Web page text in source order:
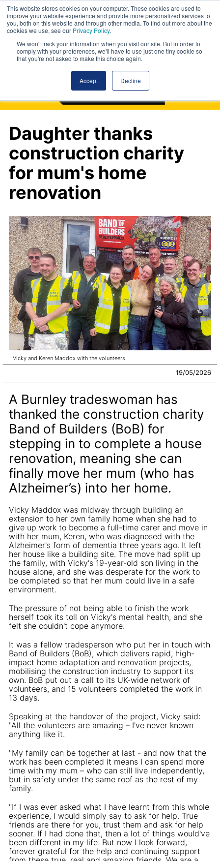
This website stores cookies on your computer. These cookies are used to
improve your website experience and provide more personalized services to
you, both on this website and through other media. To find out more about the
cookies we use, see our Privacy Policy.
We won't track your information when you visit our site. But in order to
comply with your preferences, we'll have to use just one tiny cookie so
that you're not asked to make this choice again.
Accept Decline
Daughter thanks
construction charity
for mum's home
renovation
Vicky and Keren Maddox with the volunteers
19/05/2026
A Burnley tradeswoman has
thanked the construction charity
Band of Builders (BoB) for
stepping in to complete a house
renovation, meaning she can
finally move her mum (who has
Alzheimer’s) into her home.
Vicky Maddox was midway through building an
extension to her own family home when she had to
give up work to become a full-time carer and move in
with her mum, Keren, who was diagnosed with the
Alzheimer's form of dementia three years ago. It left
her house like a building site. The move had split up
the family, with Vicky's 19-year-old son living in the
house alone, and she was desperate for the work to
be completed so that her mum could live in a safe
environment.
The pressure of not being able to finish the work
herself took its toll on Vicky's mental health, and she
felt she couldn't cope anymore.
It was a fellow tradesperson who put her in touch with
Band of Builders (BoB), which delivers rapid, high-
impact home adaptation and renovation projects,
mobilising the construction industry to support its
own. BoB put out a call to its UK-wide network of
volunteers, and 15 volunteers completed the work in
13 days.
Speaking at the handover of the project, Vicky said:
"All the volunteers are amazing – I've never known
anything like it.
"My family can be together at last - and now that the
work has been completed it means I can spend more
time with my mum – who can still live independently,
but in safety under the same roof as the rest of my
family.
"If I was ever asked what I have learnt from this whole
experience, I would simply say to ask for help. True
friends are there for you, trust them and ask for help
sooner. If I had done that, then a lot of things would've
been different in my life. But now I look forward,
forever grateful for the help and continuing support